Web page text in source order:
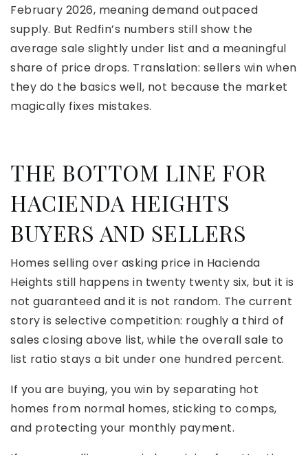
February 2026, meaning demand outpaced
supply. But Redfin’s numbers still show the
average sale slightly under list and a meaningful
share of price drops. Translation: sellers win when
they do the basics well, not because the market
magically fixes mistakes.
THE BOTTOM LINE FOR
HACIENDA HEIGHTS
BUYERS AND SELLERS
Homes selling over asking price in Hacienda
Heights still happens in twenty twenty six, but it is
not guaranteed and it is not random. The current
story is selective competition: roughly a third of
sales closing above list, while the overall sale to
list ratio stays a bit under one hundred percent.
If you are buying, you win by separating hot
homes from normal homes, sticking to comps,
and protecting your monthly payment.